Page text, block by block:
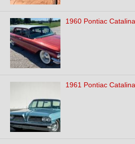
1960 Pontiac
1961 Pontiac